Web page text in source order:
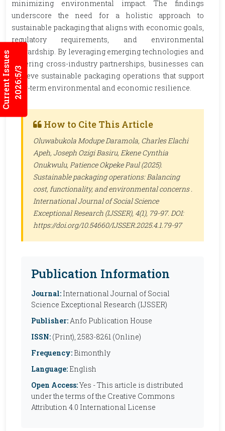
Current Issues2026:5/3
minimizing environmental impact. The findings
underscore the need for a holistic approach to
sustainable packaging that aligns with economic goals,
regulatory requirements, and environmental
stewardship. By leveraging emerging technologies and
fostering cross-industry partnerships, businesses can
achieve sustainable packaging operations that support
long-term environmental and economic resilience.
How to Cite This Article
Oluwabukola Modupe Daramola, Charles Elachi
Apeh, Joseph Ozigi Basiru, Ekene Cynthia
Onukwulu, Patience Okpeke Paul (2025).
Sustainable packaging operations: Balancing
cost, functionality, and environmental concerns .
International Journal of Social Science
Exceptional Research (IJSSER), 4(1), 79-97. DOI:
https://doi.org/10.54660/IJSSER.2025.4.1.79-97
Publication Information
Journal: International Journal of Social
Science Exceptional Research (IJSSER)
Publisher:Anfo Publication House
ISSN: (Print), 2583-8261 (Online)
Frequency: Bimonthly
Language: English
Open Access:Yes - This article is distributed
under the terms of the Creative Commons
Attribution 4.0 International License